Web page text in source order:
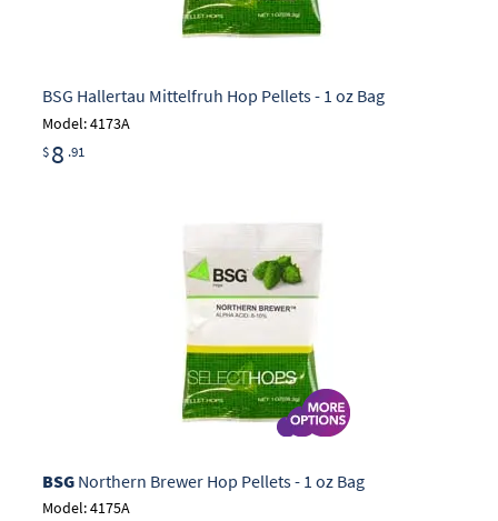
BSG Hallertau Mittelfruh Hop Pellets - 1 oz Bag
Model: 4173A
$ 8 .91
BSGNorthern Brewer Hop Pellets - 1 oz Bag
Model: 4175A